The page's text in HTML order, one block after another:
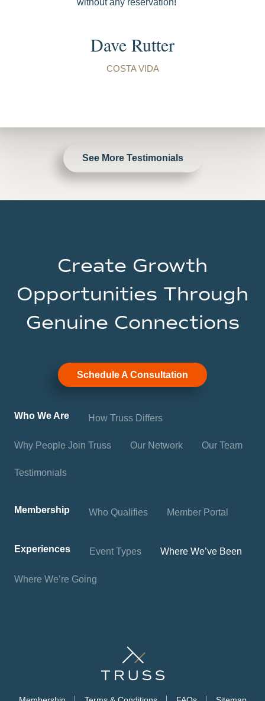
Dave Rutter
COSTA VIDA
See More Testimonials
Create Growth
Opportunities Through
Genuine Connections
Schedule A Consultation
Who We Are How Truss Differs
Why People Join Truss Our Network Our Team
Testimonials
Membership Who Qualifies Member Portal
Experiences Event Types Where We’ve Been
Where We’re Going